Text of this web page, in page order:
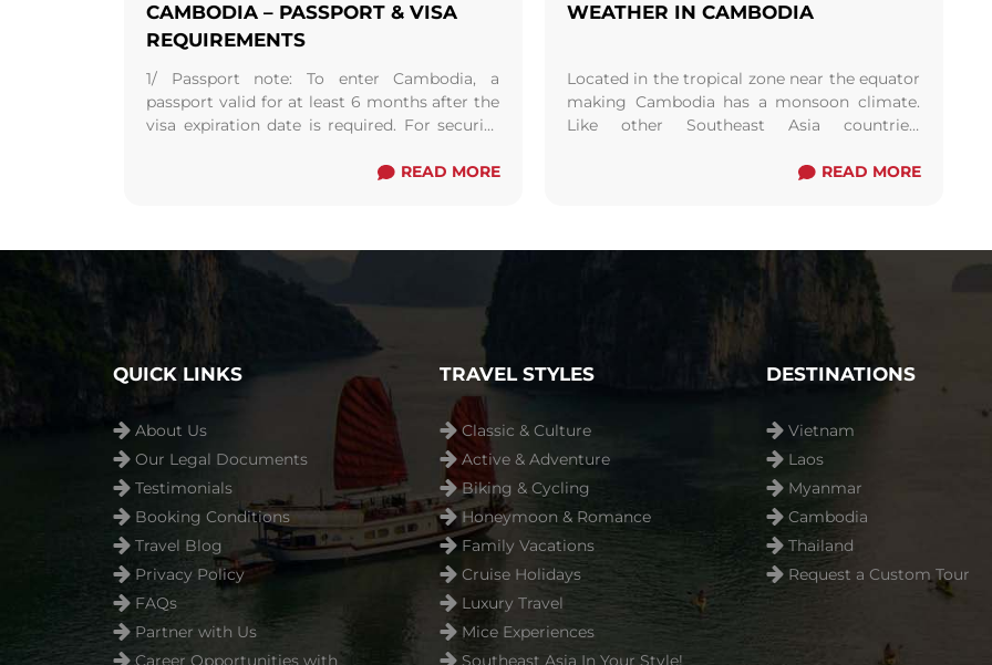
CAMBODIA – PASSPORT & VISA
REQUIREMENTS
1/ Passport note: To enter Cambodia, a
passport valid for at least 6 months after the
visa expiration date is required. For security
READ MORE
WEATHER IN CAMBODIA
Located in the tropical zone near the equator
making Cambodia has a monsoon climate.
Like other Southeast Asia countries.
READ MORE
QUICK LINKS
About Us
Our Legal Documents
Testimonials
Booking Conditions
Travel Blog
Privacy Policy
FAQs
Partner with Us
Career Opportunities with
TRAVEL STYLES
Classic & Culture
Active & Adventure
Biking & Cycling
Honeymoon & Romance
Family Vacations
Cruise Holidays
Luxury Travel
Mice Experiences
Southeast Asia In Your Style!
DESTINATIONS
Vietnam
Laos
Myanmar
Cambodia
Thailand
Request a Custom Tour